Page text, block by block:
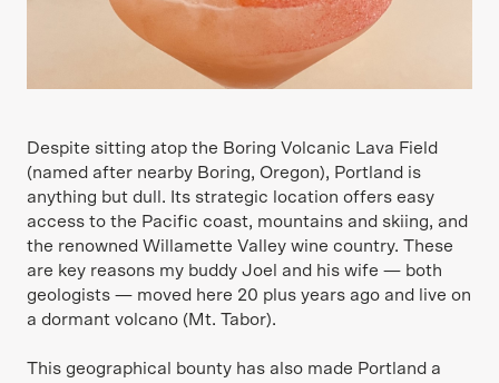
Despite sitting atop the Boring Volcanic Lava Field
(named after nearby Boring, Oregon), Portland is
anything but dull. Its strategic location offers easy
access to the Pacific coast, mountains and skiing, and
the renowned Willamette Valley wine country. These
are key reasons my buddy Joel and his wife — both
geologists — moved here 20 plus years ago and live on
a dormant volcano (Mt. Tabor).
This geographical bounty has also made Portland a